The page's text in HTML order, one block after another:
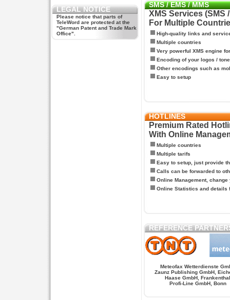
LEGAL NOTICE
Please notice that parts of
TeleWord are protected at the
"German Patent and Trade Mark
Office".
SMS / EMS / MMS
XMS Services (SMS
For Multiple
High-quality links and
Multiple countries
Very powerful XMS engine
Encoding of your logos /
Other encodings such as
Easy to setup
HOTLINES
Premium Rated
With Online
Multiple countries
Multiple tarifs
Easy to setup, just provide
Calls can be forwarded to
Online Management, change
Online Statistics and details
REFERENCE
Meteofax Wetterdienste
Zaunz Publishing GmbH,
Haase GmbH, Frankenthal
Profi-Line GmbH, Bonn